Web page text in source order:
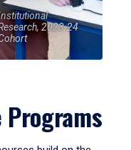
2023-24